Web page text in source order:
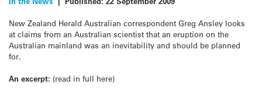
New Zealand Herald Australian correspondent Greg Ansley looks
at claims from an Australian scientist that an eruption on the
Australian mainland was an inevitability and should be planned
for.
An excerpt: (read in full here)